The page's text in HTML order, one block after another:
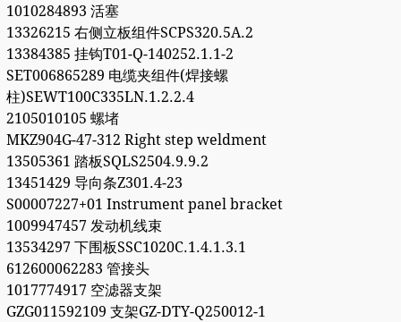
1010284893 活塞
13326215 右侧立板组件SCPS320.5A.2
13384385 挂钩T01-Q-140252.1.1-2
SET006865289 电缆夹组件(焊接螺
柱)SEWT100C335LN.1.2.2.4
2105010105 螺堵
MKZ904G-47-312 Right step weldment
13505361 踏板SQLS2504.9.9.2
13451429 导向条Z301.4-23
S00007227+01 Instrument panel bracket
1009947457 发动机线束
13534297 下围板SSC1020C.1.4.1.3.1
612600062283 管接头
1017774917 空滤器支架
GZG011592109 支架GZ-DTY-Q250012-1